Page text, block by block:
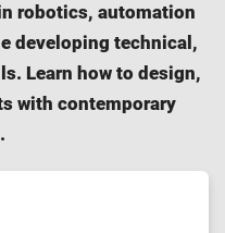
robotics, automation
developing technical,
Learn how to design,
with contemporary